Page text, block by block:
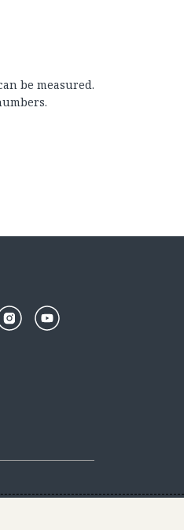
be measured.